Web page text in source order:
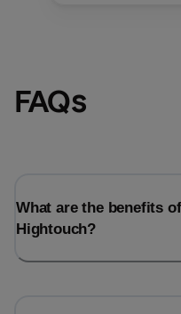
FAQs
What are the benefits
Hightouch?